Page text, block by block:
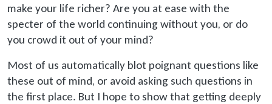
make your life richer? Are you at ease with the
specter of the world continuing without you, or do
you crowd it out of your mind?
Most of us automatically blot poignant questions like
these out of mind, or avoid asking such questions in
the first place. But I hope to show that getting deeply